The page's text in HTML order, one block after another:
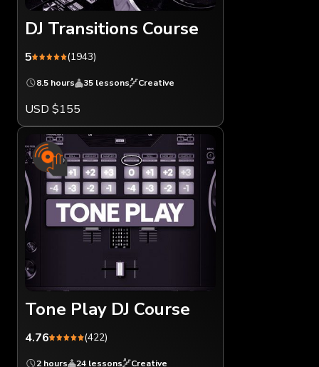
DJ Transitions Course
5 (1943)
8.5 hours 35 lessons Creative
USD $155
Tone Play DJ Course
4.76 (422)
2 hours 24 lessons Creative